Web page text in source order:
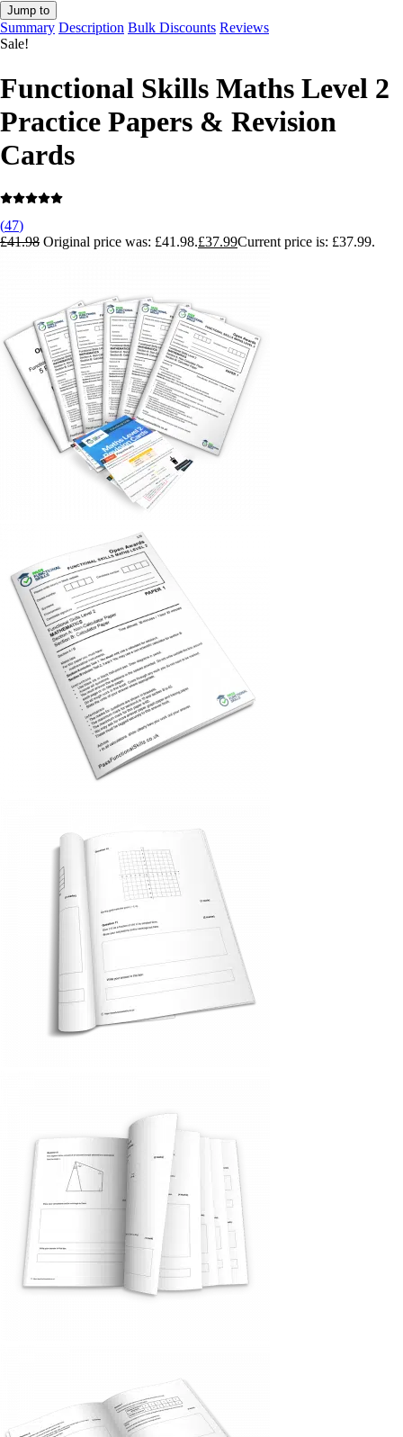
Jump to
Summary Description Bulk Discounts Reviews
Sale!
Functional Skills Maths Level 2
Practice Papers & Revision
Cards
(47)
£41.98 Original price was: £41.98.£37.99Current price is: £37.99.